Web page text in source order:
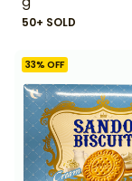
50+ SOLD
33% OFF